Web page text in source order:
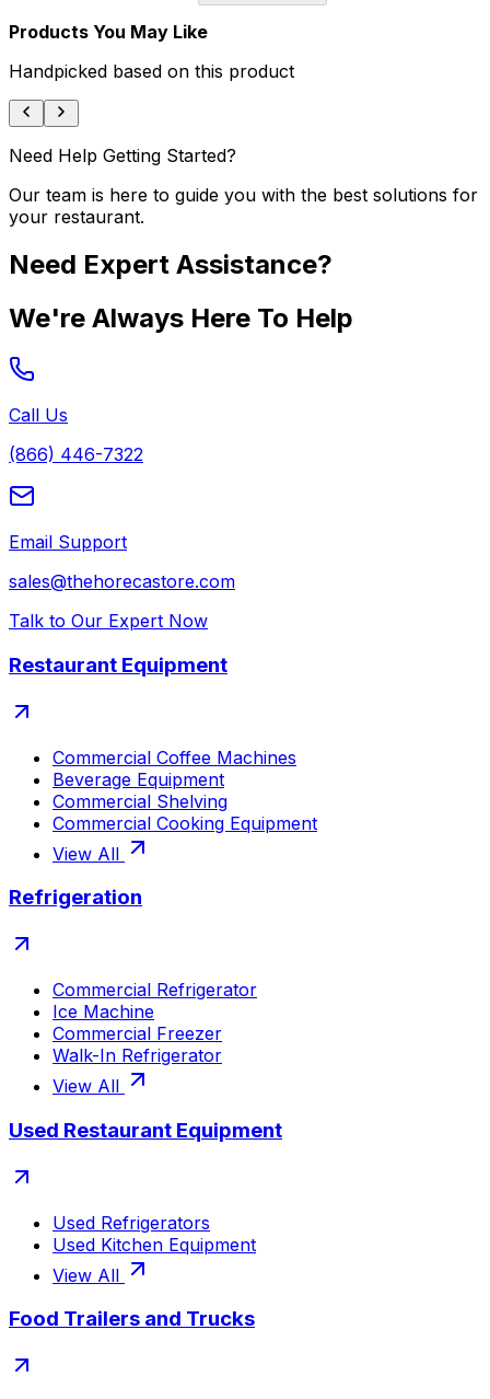
Products You May Like
Handpicked based on this product
Need Help Getting Started?
Our team is here to guide you with the best solutions for
your restaurant.
Need Expert Assistance?
We're Always Here To Help
Call Us
(866) 446-7322
Email Support
sales@thehorecastore.com
Talk to Our Expert Now
Restaurant Equipment
Commercial Coffee Machines
Beverage Equipment
Commercial Shelving
Commercial Cooking Equipment
View All
Refrigeration
Commercial Refrigerator
Ice Machine
Commercial Freezer
Walk-In Refrigerator
View All
Used Restaurant Equipment
Used Refrigerators
Used Kitchen Equipment
View All
Food Trailers and Trucks